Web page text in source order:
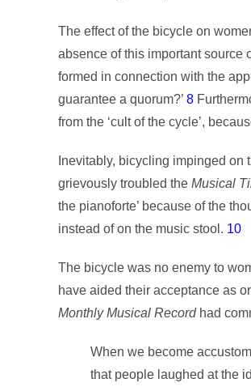
The effect of the bicycle on
absence of this important source
formed in connection with the
guarantee a quorum?’ 8
from the ‘cult of the cycle’,
Inevitably, bicycling impinged on
grievously troubled the Musical
the pianoforte’ because of the
instead of on the music stool. 10
The bicycle was no enemy to
have aided their acceptance as
Monthly Musical Recordhad
When we become
that people laughed at the